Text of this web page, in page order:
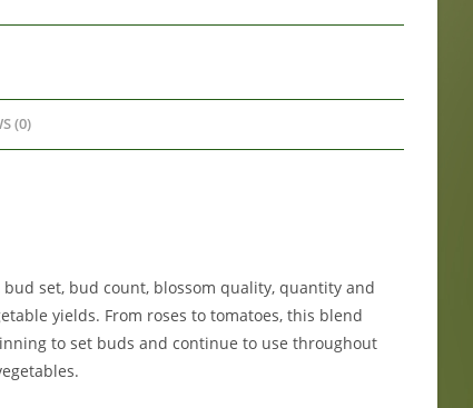
(0)
set, bud count, blossom quality, quantity and
yields. From roses to tomatoes, this blend
to set buds and continue to use throughout